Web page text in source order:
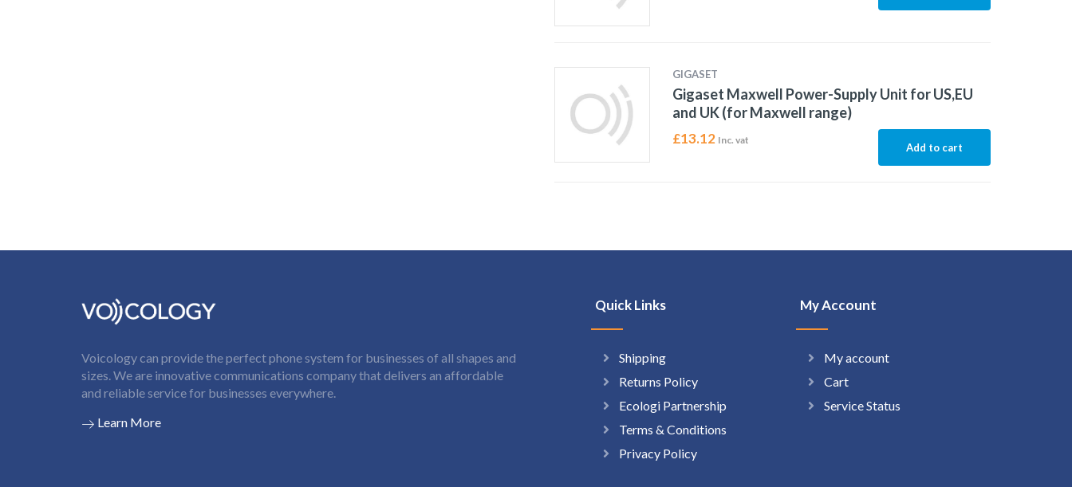
GIGASET
Gigaset Maxwell Power-Supply Unit for US,EU
and UK (for Maxwell range)
£13.12 Inc. vat
Add to cart
Voicology can provide the perfect phone system for businesses of all shapes and
sizes. We are innovative communications company that delivers an affordable
and reliable service for businesses everywhere.
Learn More
Quick Links
Shipping
Returns Policy
Ecologi Partnership
Terms & Conditions
Privacy Policy
My Account
My account
Cart
Service Status